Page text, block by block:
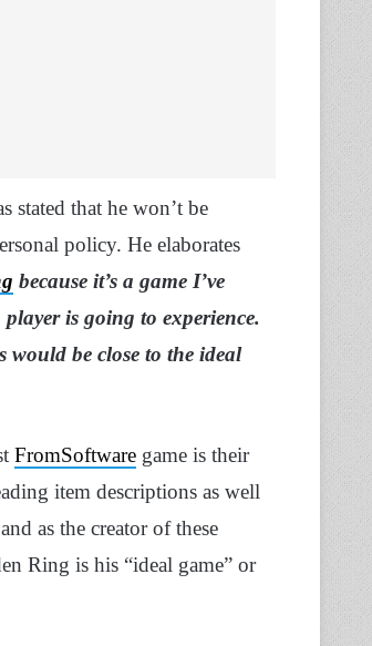
stated that he won’t be
policy. He elaborates
because it’s a game I’ve
is going to experience.
be close to the ideal
FromSoftware game is their
item descriptions as well
as the creator of these
Ring is his “ideal game” or